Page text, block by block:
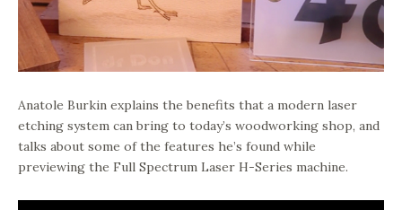
Anatole Burkin explains the benefits that a modern laser
etching system can bring to today’s woodworking shop, and
talks about some of the features he’s found while
previewing the Full Spectrum Laser H-Series machine.